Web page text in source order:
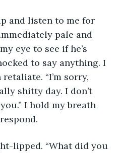
and listen to me for
pale and
eye to see if he’s
to say anything. I
“I’m sorry,
shitty day. I don’t
I hold my breath
lipped. “What did you